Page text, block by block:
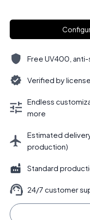
Free UV400,
Verified by
Endless
more
Estimated
production)
Standard
24/7 customer